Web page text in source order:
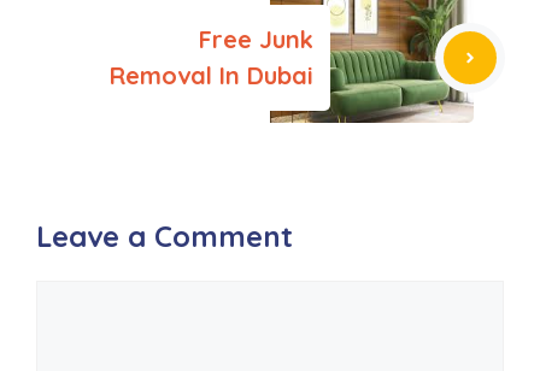
Free Junk
Removal In Dubai
Leave a Comment